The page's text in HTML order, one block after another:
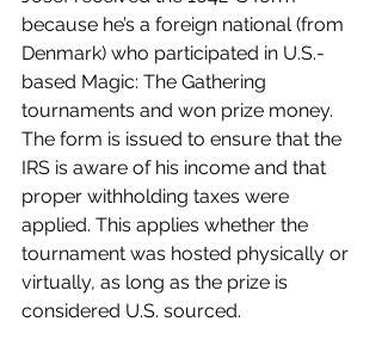
because he’s a foreign national (from
Denmark) who participated in U.S.-
based Magic: The Gathering
tournaments and won prize money.
The form is issued to ensure that the
IRS is aware of his income and that
proper withholding taxes were
applied. This applies whether the
tournament was hosted physically or
virtually, as long as the prize is
considered U.S. sourced.